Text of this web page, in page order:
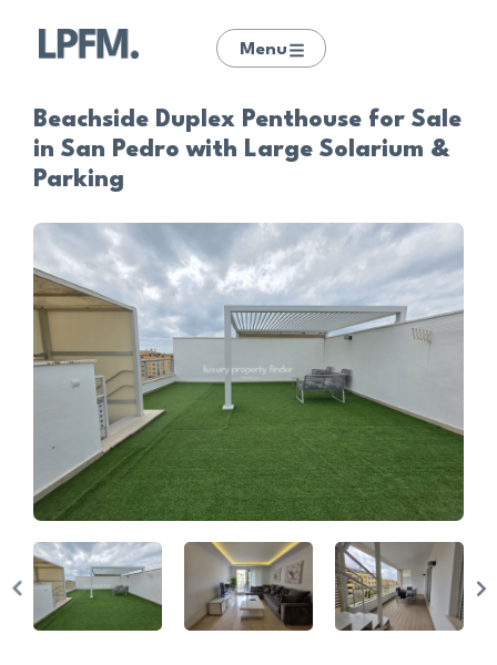
Menu
Beachside Duplex Penthouse for Sale
in San Pedro with Large Solarium &
Parking